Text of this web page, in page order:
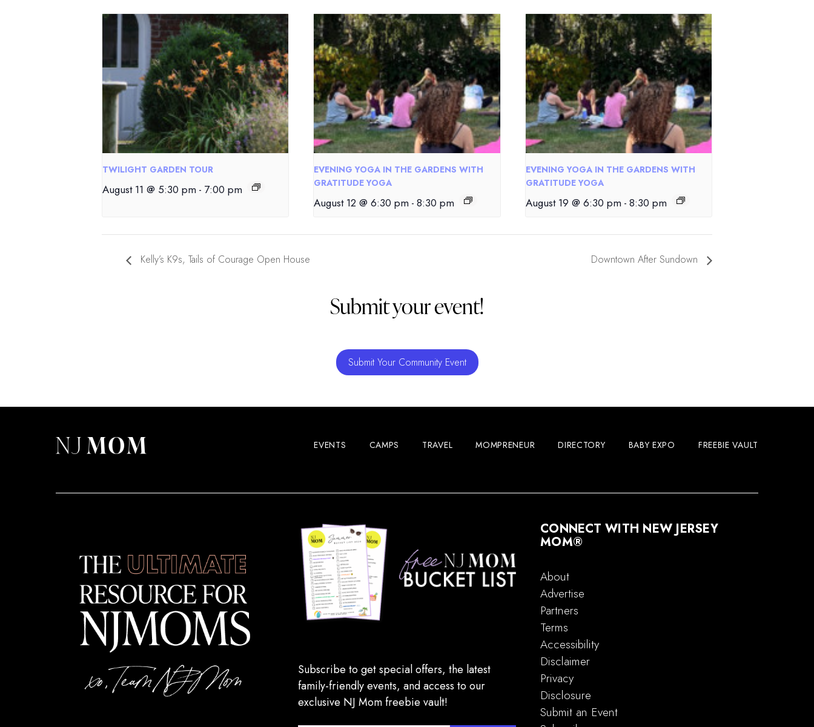
TWILIGHT GARDEN TOUR
August 11 @ 5:30 pm - 7:00 pm
EVENING YOGA IN THE GARDENS WITH
GRATITUDE YOGA
August 12 @ 6:30 pm - 8:30 pm
EVENING YOGA IN THE GARDENS WITH
GRATITUDE YOGA
August 19 @ 6:30 pm - 8:30 pm
Kelly’s K9s, Tails of Courage Open House Downtown After Sundown
Submit your event!
Submit Your Community Event
EVENTS CAMPS TRAVEL MOMPRENEUR DIRECTORY BABY EXPO FREEBIE VAULT
Subscribe to get special offers, the latest
family-friendly events, and access to our
exclusive NJ Mom freebie vault!
CONNECT WITH NEW JERSEY
MOM®
About
Advertise
Partners
Terms
Accessibility
Disclaimer
Privacy
Disclosure
Submit an Event